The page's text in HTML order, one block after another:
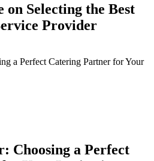
on Selecting the Best
Provider
Choosing a Perfect